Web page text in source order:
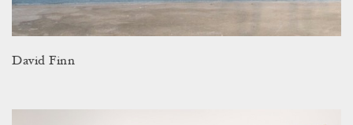
David Finn